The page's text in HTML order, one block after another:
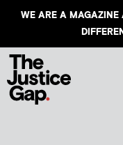
WE ARE A MAGAZINE